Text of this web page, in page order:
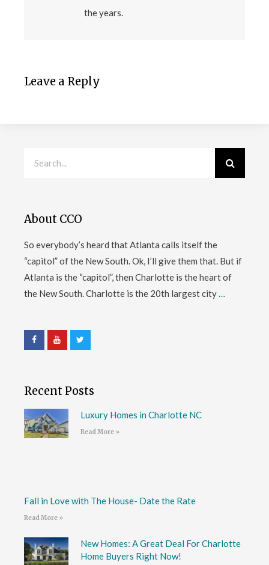
the years.
Leave a Reply
About CCO
So everybody’s heard that Atlanta calls itself the
“capitol” of the New South. Ok, I’ll give them that. But if
Atlanta is the “capitol”, then Charlotte is the heart of
the New South. Charlotte is the 20th largest city…
Recent Posts
Luxury Homes in Charlotte NC
Read More »
Fall in Love with The House- Date the Rate
Read More »
New Homes: A Great Deal For Charlotte
Home Buyers Right Now!